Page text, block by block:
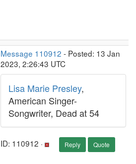
Message 110912 - Posted: 13 Jan
2023, 2:26:43 UTC
Lisa Marie Presley,
American Singer-
Songwriter, Dead at 54
ID: 110912 · Reply Quote